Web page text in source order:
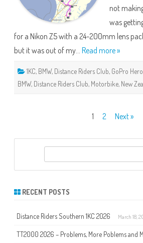
not
was
for a Nikon Z5 with a 24-200mm lens
but it was out of my… Read more »
1KC, BMW, Distance Riders Club, GoPro Hero
BMW, Distance Riders Club, Motorbike, New
1 2 Next »
r
h
RECENT POSTS
Distance Riders Southern 1KC 2026 March 18,
TT2000 2026 – Problems, More Poblems and